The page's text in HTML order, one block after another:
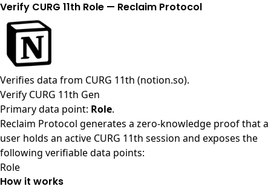
Verify CURG 11th Role — Reclaim Protocol
Verifies data from CURG 11th (notion.so).
Verify CURG 11th Gen
Primary data point: Role.
Reclaim Protocol generates a zero-knowledge proof that a
user holds an active CURG 11th session and exposes the
following verifiable data points:
Role
How it works